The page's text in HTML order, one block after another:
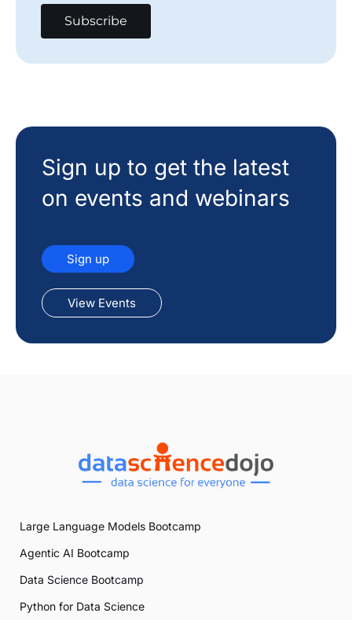
Sign up to get the latest
on events and webinars
Sign up
View Events
Large Language Models Bootcamp
Agentic AI Bootcamp
Data Science Bootcamp
Python for Data Science